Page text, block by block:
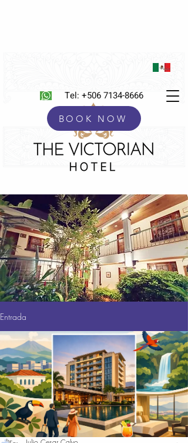
Tel: +506 7134-8666
BOOK NOW
Entrada